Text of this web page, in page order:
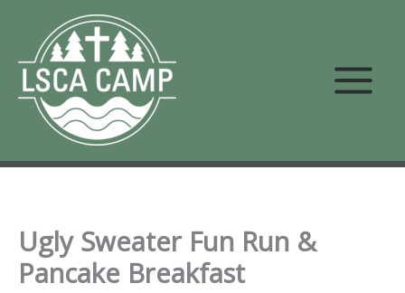
content
Ugly Sweater Fun Run &
Pancake Breakfast